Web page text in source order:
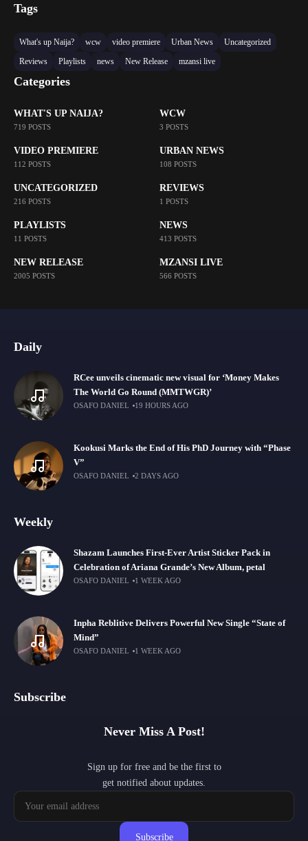
Tags
What's up Naija? wcw video premiere Urban News
Uncategorized
Reviews
Playlists news New Release mzansi live
Categories
WHAT'S UP NAIJA?
719 POSTS
WCW
3 POSTS
VIDEO PREMIERE
112 POSTS
URBAN NEWS
108 POSTS
UNCATEGORIZED
216 POSTS
REVIEWS
1 POSTS
PLAYLISTS
11 POSTS
NEWS
413 POSTS
NEW RELEASE
2005 POSTS
MZANSI LIVE
566 POSTS
Daily
RCee unveils cinematic new visual for ‘Money Makes
The World Go Round (MMTWGR)’
OSAFO DANIEL 19 HOURS AGO
Kookusi Marks the End of His PhD Journey with “Phase
V”
OSAFO DANIEL 2 DAYS AGO
Weekly
Shazam Launches First-Ever Artist Sticker Pack in
Celebration of Ariana Grande’s New Album, petal
OSAFO DANIEL 1 WEEK AGO
Inpha Reblitive Delivers Powerful New Single “State of
Mind”
OSAFO DANIEL 1 WEEK AGO
Subscribe
Never Miss A Post!
Sign up for free and be the first to
get notified about updates.
Subscribe